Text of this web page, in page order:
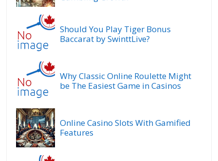
Should You Play Tiger Bonus
Baccarat by SwinttLive?
Why Classic Online Roulette Might
be The Easiest Game in Casinos
Online Casino Slots With Gamified
Features